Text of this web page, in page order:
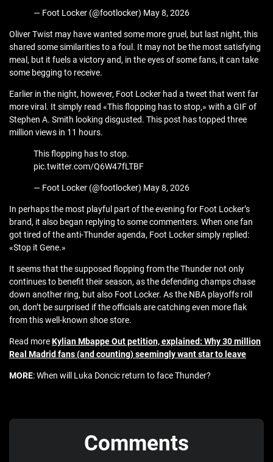
— Foot Locker (@footlocker) May 8, 2026
Oliver Twist may have wanted some more gruel, but last night, this
shared some similarities to a foul. It may not be the most satisfying
meal, but it fuels a victory and, in the eyes of some fans, it can take
some begging to receive.
Earlier in the night, however, Foot Locker had a tweet that went far
more viral. It simply read «This flopping has to stop,» with a GIF of
Stephen A. Smith looking disgusted. This post has topped three
million views in 11 hours.
This flopping has to stop.
pic.twitter.com/Q6W47fLTBF
— Foot Locker (@footlocker) May 8, 2026
In perhaps the most playful part of the evening for Foot Locker’s
brand, it also began replying to some commenters. When one fan
got tired of the anti-Thunder agenda, Foot Locker simply replied:
«Stop it Gene.»
It seems that the supposed flopping from the Thunder not only
continues to benefit their season, as the defending champs chase
down another ring, but also Foot Locker. As the NBA playoffs roll
on, don’t be surprised if the officials are catching even more flak
from this well-known shoe store.
Read moreKylian Mbappe Out petition, explained: Why 30 million
Real Madrid fans (and counting) seemingly want star to leave
MORE: When will Luka Doncic return to face Thunder?
Comments